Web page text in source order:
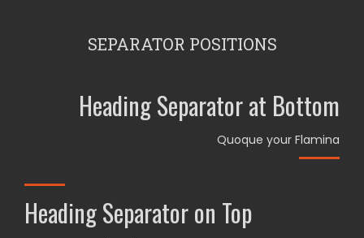
SEPARATOR POSITIONS
Heading Separator at Bottom
Quoque your Flamina
Heading Separator on Top